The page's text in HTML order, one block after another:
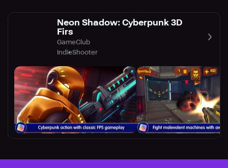
Neon Shadow: Cyberpunk 3D
Firs
GameClub
IndieShooter